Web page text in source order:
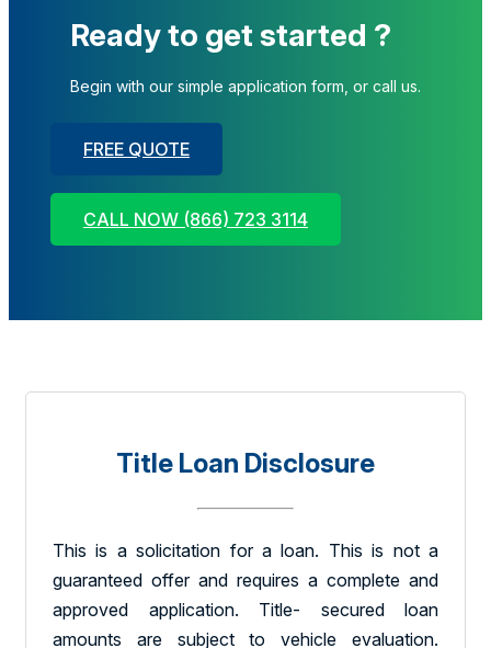
Ready to get started ?
Begin with our simple application form, or call us.
FREE QUOTE
CALL NOW (866) 723 3114
Title Loan Disclosure
This is a solicitation for a loan. This is not a
guaranteed offer and requires a complete and
approved application. Title- secured loan
amounts are subject to vehicle evaluation.